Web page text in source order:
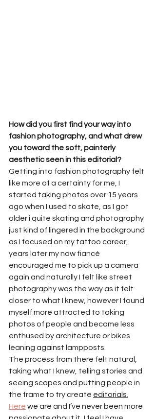
How did you first find your way into
fashion photography, and what drew
you toward the soft, painterly
aesthetic seen in this editorial?
Getting into fashion photography felt
like more of a certainty for me, I
started taking photos over 15 years
ago when I used to skate, as I got
older i quite skating and photography
just kind of lingered in the background
as I focused on my tattoo career,
years later my now fiancé
encouraged me to pick up a camera
again and naturally I felt like street
photography was the way as it felt
closer to what I knew, however I found
myself more attracted to taking
photos of people and became less
enthused by architecture or bikes
leaning against lampposts.
The process from there felt natural,
taking what I knew, telling stories and
seeing scapes and putting people in
the frame to try create editorials.
Here we are and I’ve never been more